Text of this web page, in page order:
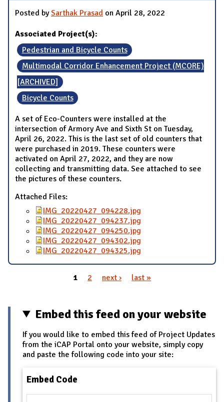
Posted bySarthak Prasad on April 28, 2022
Associated Project(s):
Pedestrian and Bicycle Counts
Multimodal Corridor Enhancement Project (MCORE)
[ARCHIVED]
Bicycle Counts
A set of Eco-Counters were installed at the
intersection of Armory Ave and Sixth St on Tuesday,
April 26, 2022. This is the last set of old counters that
were purchased in 2019. These counters were
activated on April 27, 2022, and they are now
collecting and transmitting data. See attached to see
the pictures of these counters.
Attached Files:
IMG_20220427_094228.jpg
IMG_20220427_094237.jpg
IMG_20220427_094250.jpg
IMG_20220427_094302.jpg
IMG_20220427_094325.jpg
1 2 next › last »
Embed this feed on your website
If you would like to embed this feed of Project Updates
from the iCAP Portal onto your website, simply copy
and paste the following code into your site:
Embed Code